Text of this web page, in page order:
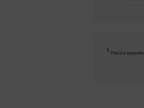
1
This is a